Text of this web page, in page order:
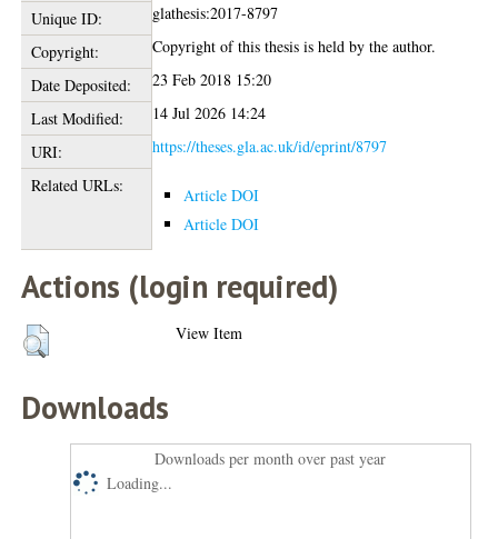
Unique ID:
glathesis:2017-8797
Copyright:
Copyright of this thesis is held by the author.
Date Deposited:
23 Feb 2018 15:20
Last Modified:
14 Jul 2026 14:24
URI:
https://theses.gla.ac.uk/id/eprint/8797
Related URLs:
Article DOI
Article DOI
Actions (login required)
View Item
Downloads
Downloads per month over past year
Loading...